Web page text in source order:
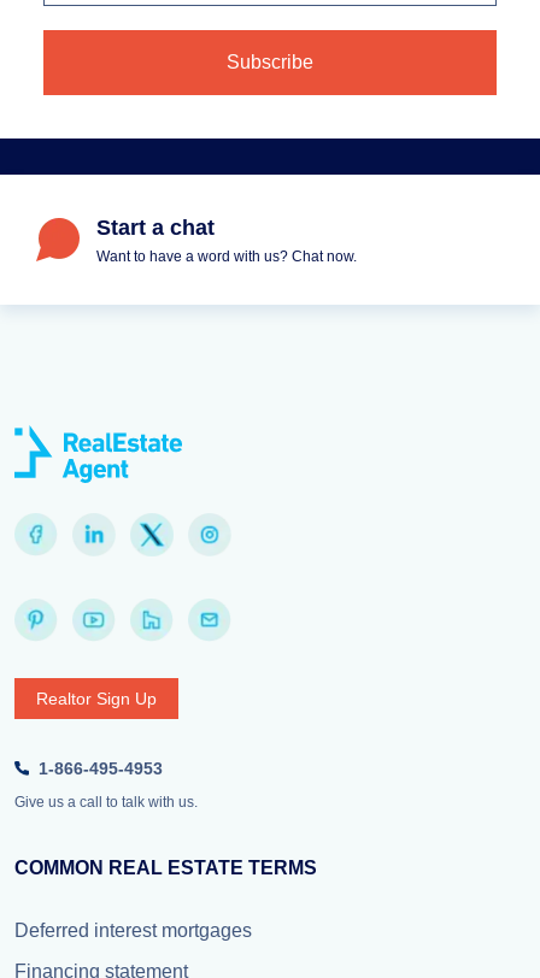
Start a chat
Want to have a word with us? Chat now.
Realtor Sign Up
1-866-495-4953
Give us a call to talk with us.
COMMON REAL ESTATE TERMS
Deferred interest mortgages
Financing statement